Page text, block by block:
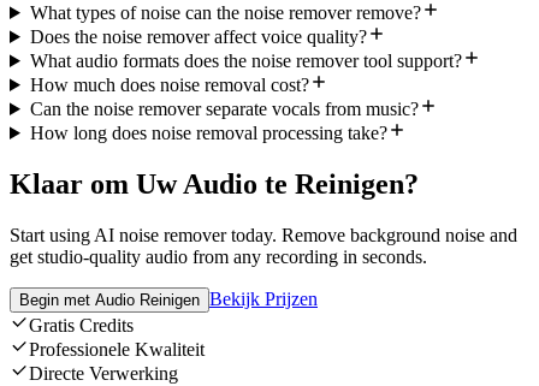
What types of noise can the noise remover remove?
Does the noise remover affect voice quality?
What audio formats does the noise remover tool support?
How much does noise removal cost?
Can the noise remover separate vocals from music?
How long does noise removal processing take?
Klaar om Uw Audio te Reinigen?
Start using AI noise remover today. Remove background noise and
get studio-quality audio from any recording in seconds.
Begin met Audio Reinigen Bekijk Prijzen
Gratis Credits
Professionele Kwaliteit
Directe Verwerking